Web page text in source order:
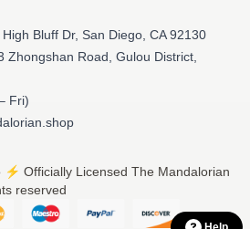
Bluff Dr, San Diego, CA 92130
Zhongshan Road, Gulou District,
Fri)
⚡️ Officially Licensed The Mandalorian
reserved